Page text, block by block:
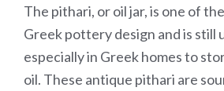
The pithari, or oil jar, is one of
Greek pottery design and is still
especially in Greek homes to
oil. These antique pithari are